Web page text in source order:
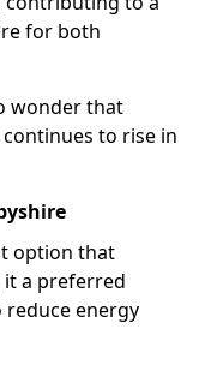
for both
wonder that
to rise in
option that
it a preferred
energy